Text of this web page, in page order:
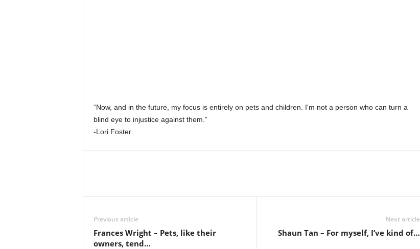
“Now, and in the future, my focus is entirely on pets and children. I'm not a person who can turn a
blind eye to injustice against them.”
-Lori Foster
Previous article
Frances Wright – Pets, like their
owners, tend…
Next article
Shaun Tan – For myself, I’ve kind of…